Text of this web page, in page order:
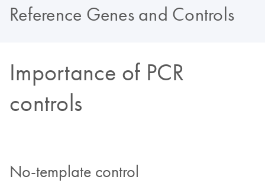
Reference Genes and Controls
Importance of PCR
controls
No-template control